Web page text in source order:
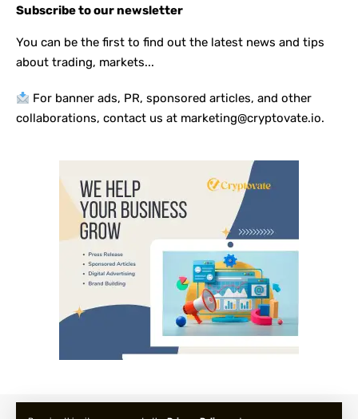
Subscribe to our newsletter
You can be the first to find out the latest news and tips
about trading, markets...
For banner ads, PR, sponsored articles, and other
collaborations, contact us at marketing@cryptovate.io.
About us Privacy Policy Terms and Condition